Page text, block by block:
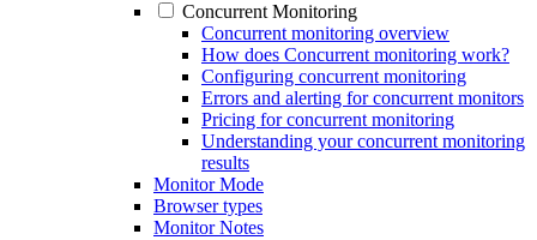
Concurrent Monitoring
Concurrent monitoring overview
How does Concurrent monitoring work?
Configuring concurrent monitoring
Errors and alerting for concurrent monitors
Pricing for concurrent monitoring
Understanding your concurrent monitoring
results
Monitor Mode
Browser types
Monitor Notes